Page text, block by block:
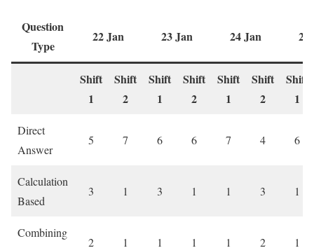
Question
Type
22 Jan 23 Jan 24 Jan 28
Shift
1
Shift
2
Shift
1
Shift
2
Shift
1
Shift
2
Shift
1
Direct
Answer
5 7 6 6 7 4 6
Calculation
Based
3 1 3 1 1 3 1
Combining
2 1 1 1 1 2 1